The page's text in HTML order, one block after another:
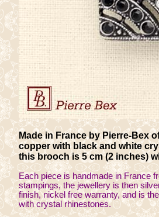
Made in France by Pierre-Bex
copper with black and white
this brooch is 5 cm (2 inches)
Each piece is handmade in France
stampings, the jewellery is then
finish, nickel free warranty, and is
with crystal rhinestones.